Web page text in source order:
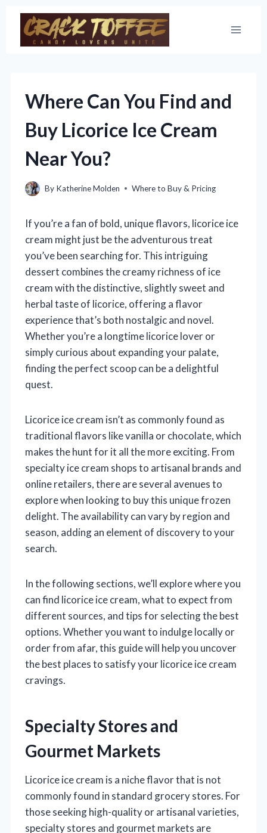
Skip
content
Where Can You Find and
Buy Licorice Ice Cream
Near You?
By Katherine Molden Where to Buy & Pricing
If you’re a fan of bold, unique flavors, licorice ice
cream might just be the adventurous treat
you’ve been searching for. This intriguing
dessert combines the creamy richness of ice
cream with the distinctive, slightly sweet and
herbal taste of licorice, offering a flavor
experience that’s both nostalgic and novel.
Whether you’re a longtime licorice lover or
simply curious about expanding your palate,
finding the perfect scoop can be a delightful
quest.
Licorice ice cream isn’t as commonly found as
traditional flavors like vanilla or chocolate, which
makes the hunt for it all the more exciting. From
specialty ice cream shops to artisanal brands and
online retailers, there are several avenues to
explore when looking to buy this unique frozen
delight. The availability can vary by region and
season, adding an element of discovery to your
search.
In the following sections, we’ll explore where you
can find licorice ice cream, what to expect from
different sources, and tips for selecting the best
options. Whether you want to indulge locally or
order from afar, this guide will help you uncover
the best places to satisfy your licorice ice cream
cravings.
Specialty Stores and
Gourmet Markets
Licorice ice cream is a niche flavor that is not
commonly found in standard grocery stores. For
those seeking high-quality or artisanal varieties,
specialty stores and gourmet markets are